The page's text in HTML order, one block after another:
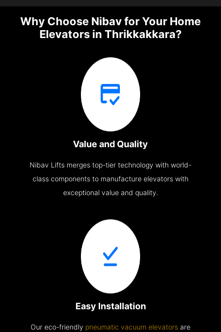
Why Choose Nibav for Your Home
Elevators in Thrikkakkara?
Value and Quality
Nibav Lifts merges top-tier technology with world-
class components to manufacture elevators with
exceptional value and quality.
Easy Installation
Our eco-friendly pneumatic vacuum elevators are